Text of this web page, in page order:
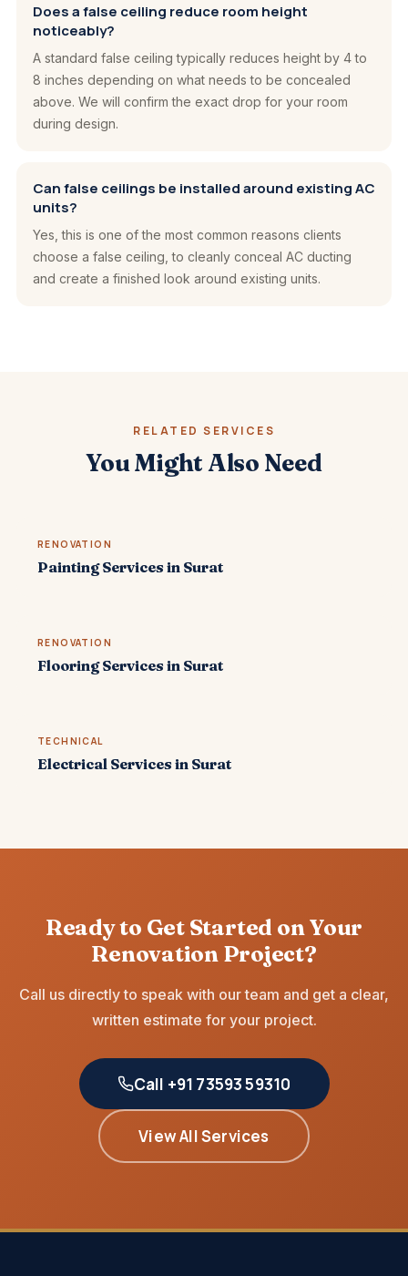
Does a false ceiling reduce room height
noticeably?
A standard false ceiling typically reduces height by 4 to
8 inches depending on what needs to be concealed
above. We will confirm the exact drop for your room
during design.
Can false ceilings be installed around existing AC
units?
Yes, this is one of the most common reasons clients
choose a false ceiling, to cleanly conceal AC ducting
and create a finished look around existing units.
RELATED SERVICES
You Might Also Need
RENOVATION
Painting Services in Surat
RENOVATION
Flooring Services in Surat
TECHNICAL
Electrical Services in Surat
Ready to Get Started on Your
Renovation Project?
Call us directly to speak with our team and get a clear,
written estimate for your project.
Call +91 73593 59310
View All Services